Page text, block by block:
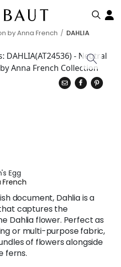
by Anna French DAHLIA
Egg
French
document, Dahlia is a
captures the
Dahlia flower. Perfect as
or multi-purpose fabric,
of flowers alongside
ferns.